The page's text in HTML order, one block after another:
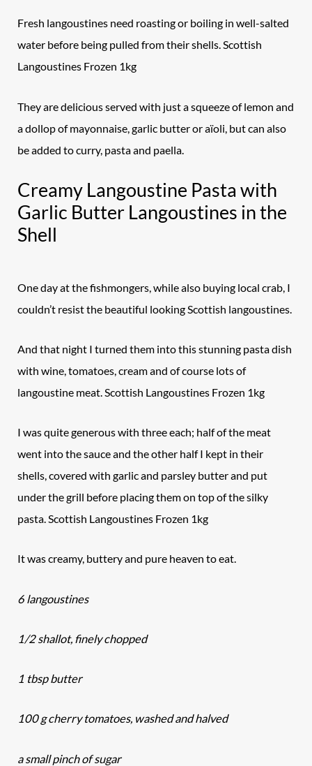
Fresh langoustines need roasting or boiling in well-salted
water before being pulled from their shells. Scottish
Langoustines Frozen 1kg
They are delicious served with just a squeeze of lemon and
a dollop of mayonnaise, garlic butter or aïoli, but can also
be added to curry, pasta and paella.
Creamy Langoustine Pasta with
Garlic Butter Langoustines in the
Shell
One day at the fishmongers, while also buying local crab, I
couldn’t resist the beautiful looking Scottish langoustines.
And that night I turned them into this stunning pasta dish
with wine, tomatoes, cream and of course lots of
langoustine meat. Scottish Langoustines Frozen 1kg
I was quite generous with three each; half of the meat
went into the sauce and the other half I kept in their
shells, covered with garlic and parsley butter and put
under the grill before placing them on top of the silky
pasta. Scottish Langoustines Frozen 1kg
It was creamy, buttery and pure heaven to eat.
6 langoustines
1/2 shallot, finely chopped
1 tbsp butter
100 g cherry tomatoes, washed and halved
a small pinch of sugar